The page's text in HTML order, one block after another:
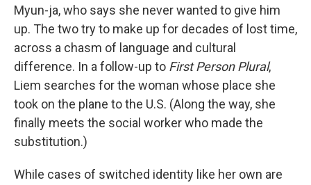
Myun-ja, who says she never wanted to give him
up. The two try to make up for decades of lost time,
across a chasm of language and cultural
difference. In a follow-up to First Person Plural,
Liem searches for the woman whose place she
took on the plane to the U.S. (Along the way, she
finally meets the social worker who made the
substitution.)
While cases of switched identity like her own are